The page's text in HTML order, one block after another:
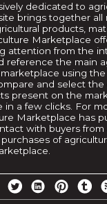
dedicated to
brings together all
products,
Marketplace
attention from the
reference the main
using
and select
present on the
a few clicks. For
Marketplace has
with buyers from
of